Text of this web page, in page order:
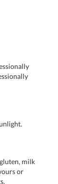
milk
or